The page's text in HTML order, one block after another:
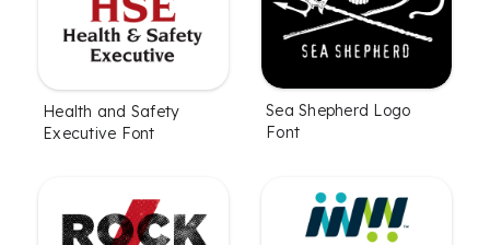
Health and Safety
Executive Font
Sea Shepherd Logo
Font